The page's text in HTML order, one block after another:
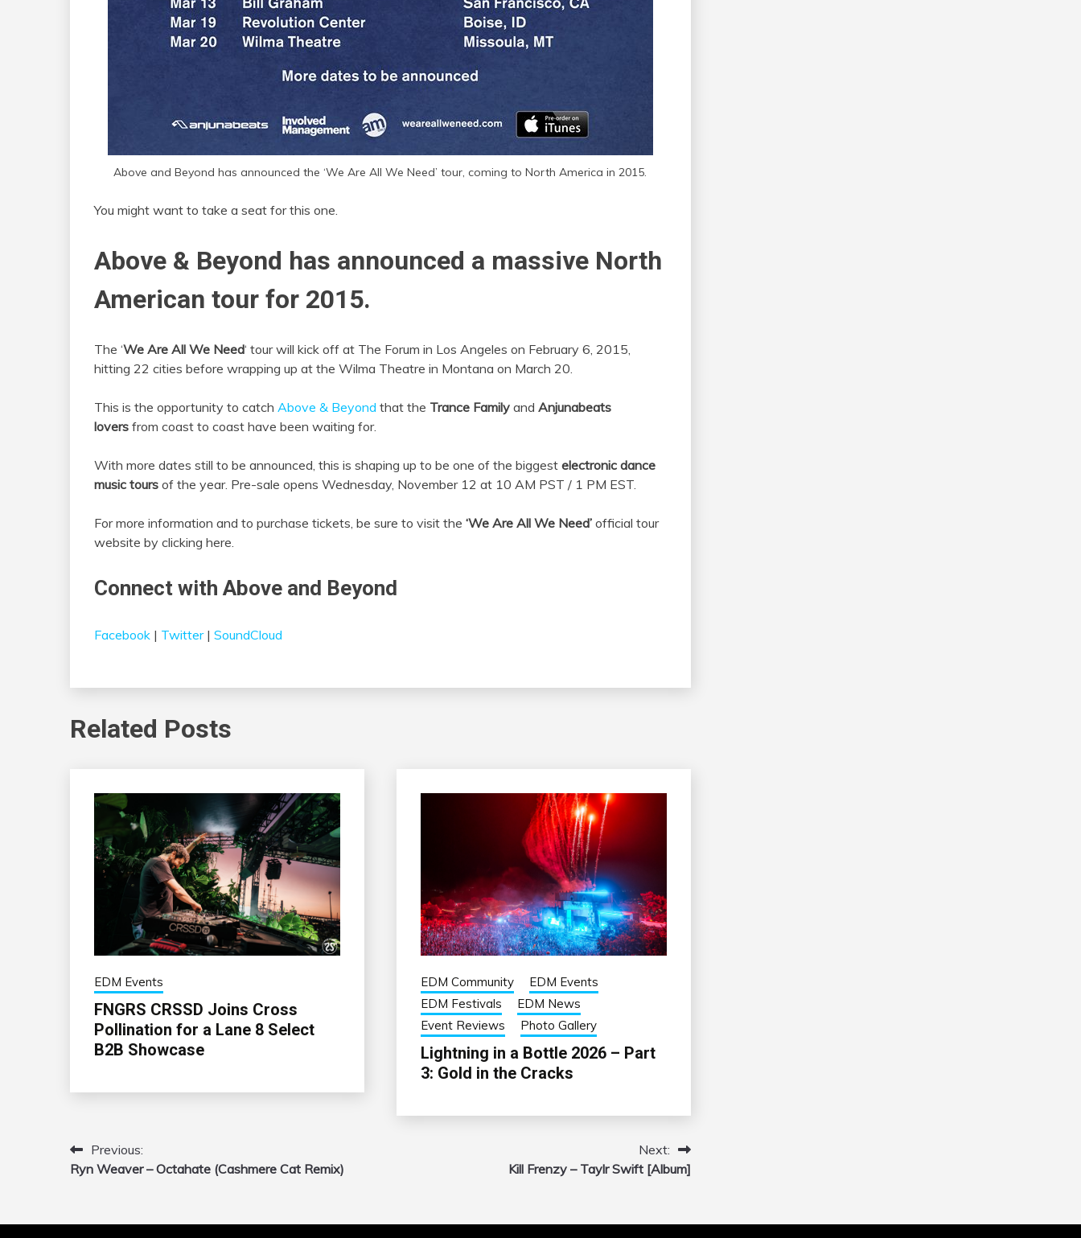
Above and Beyond has announced the ‘We Are All We Need’ tour, coming to North America in 2015.
You might want to take a seat for this one.
Above & Beyond has announced a massive North
American tour for 2015.
The ‘We Are All We Need‘ tour will kick off at The Forum in Los Angeles on February 6, 2015,
hitting 22 cities before wrapping up at the Wilma Theatre in Montana on March 20.
This is the opportunity to catch Above & Beyond that the Trance Family and Anjunabeats
lovers from coast to coast have been waiting for.
With more dates still to be announced, this is shaping up to be one of the biggest electronic dance
music tours of the year. Pre-sale opens Wednesday, November 12 at 10 AM PST / 1 PM EST.
For more information and to purchase tickets, be sure to visit the ‘We Are All We Need’ official tour
website by clicking here.
Connect with Above and Beyond
Facebook | Twitter| SoundCloud
Related Posts
EDM Events
FNGRS CRSSD Joins Cross
Pollination for a Lane 8 Select
B2B Showcase
EDM Community
EDM Events
EDM Festivals
EDM News
Event Reviews
Photo Gallery
Lightning in a Bottle 2026 – Part
3: Gold in the Cracks
Post
navigation
Previous:
Ryn Weaver – Octahate (Cashmere Cat Remix)
Next:
Kill Frenzy – Taylr Swift [Album]